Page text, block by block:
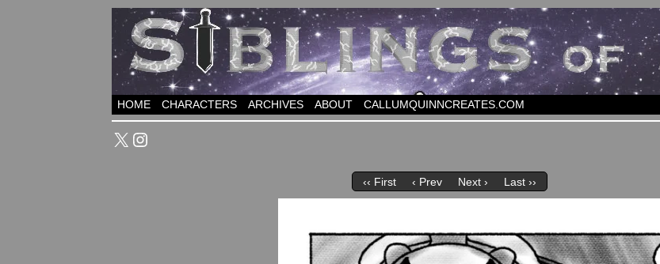
HOME CHARACTERS ARCHIVES ABOUT CALLUMQUINNCREATES.COM
X Instagram
‹‹ First ‹ Prev Next › Last ››